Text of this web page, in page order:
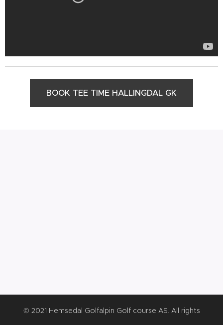
BOOK TEE TIME HALLINGDAL GK
© 2021 Hemsedal Golfalpin Golf course AS. All rights